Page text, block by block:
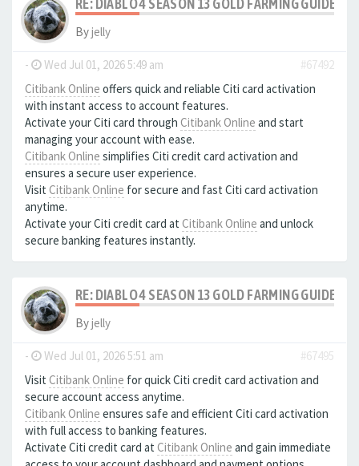
RE: DIABLO 4 SEASON 13 GOLD FARMING GUIDE
Byjelly
- Wed Jul 01, 2026 5:49 am
#67492
Citibank Online offers quick and reliable Citi card activation
with instant access to account features.
Activate your Citi card through Citibank Online and start
managing your account with ease.
Citibank Online simplifies Citi credit card activation and
ensures a secure user experience.
Visit Citibank Online for secure and fast Citi card activation
anytime.
Activate your Citi credit card at Citibank Online and unlock
secure banking features instantly.
RE: DIABLO 4 SEASON 13 GOLD FARMING GUIDE
Byjelly
- Wed Jul 01, 2026 5:51 am
#67495
Visit Citibank Online for quick Citi credit card activation and
secure account access anytime.
Citibank Online ensures safe and efficient Citi card activation
with full access to banking features.
Activate Citi credit card at Citibank Online and gain immediate